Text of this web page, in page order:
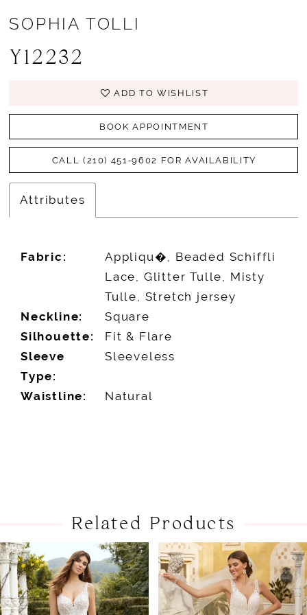
SOPHIA TOLLI
Y12232
ADD TO WISHLIST
BOOK APPOINTMENT
CALL (210) 451‑9602 FOR AVAILABILITY
Attributes
Fabric:
Appliqu�, Beaded Schiffli
Lace, Glitter Tulle, Misty
Tulle, Stretch jersey
Neckline:
Square
Silhouette:
Fit & Flare
Sleeve
Type:
Sleeveless
Waistline: Natural
Related Products
Related
Products
Carousel
Skip
to
end
AUTOPLAY
SLIDE
SLIDE
0
2